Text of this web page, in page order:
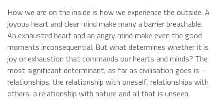
How we are on the inside is how we experience the outside. A
joyous heart and clear mind make many a barrier breachable.
An exhausted heart and an angry mind make even the good
moments inconsequential. But what determines whether it is
joy or exhaustion that commands our hearts and minds? The
most significant determinant, as far as civilisation goes is –
relationships: the relationship with oneself, relationships with
others, a relationship with nature and all that is unseen.